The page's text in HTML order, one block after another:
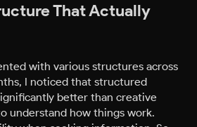
That Actually
with various structures across
I noticed that structured
better than creative
understand how things work.